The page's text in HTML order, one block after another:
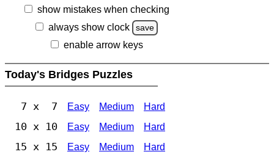
show mistakes when checking
always show clock
save
enable arrow keys
Today's Bridges Puzzles
7 x 7 Easy Medium Hard
10 x 10 Easy Medium Hard
15 x 15 Easy Medium Hard